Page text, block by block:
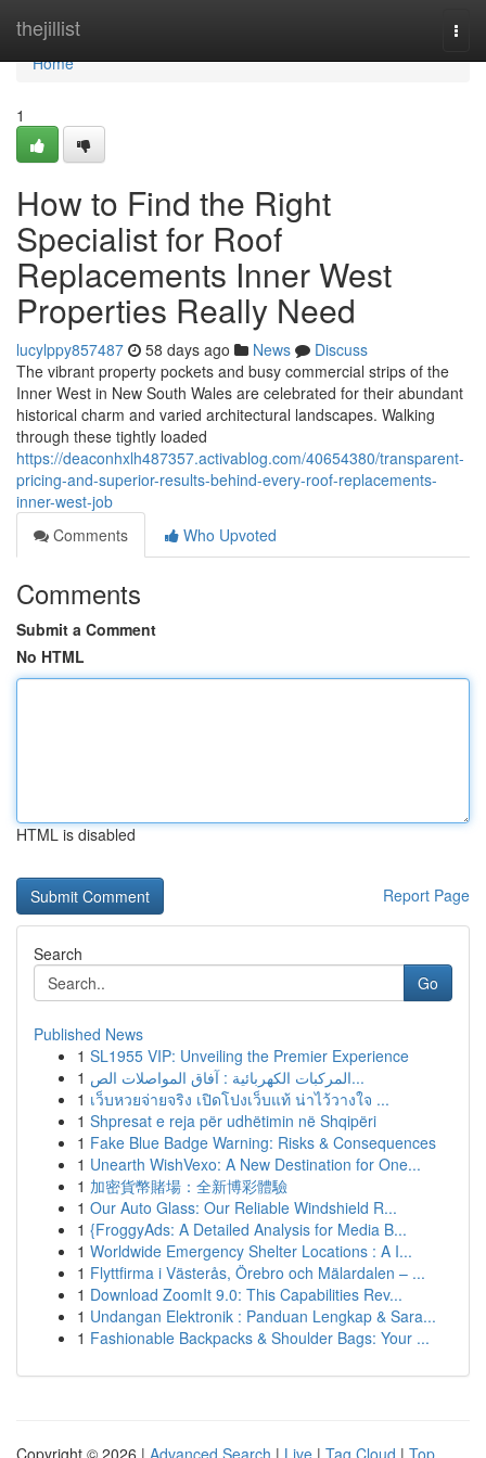
thejillist
Home
Home
1
How to Find the Right
Specialist for Roof
Replacements Inner West
Properties Really Need
lucylppy857487 58 days ago News
Discuss
The vibrant property pockets and busy commercial strips of the
Inner West in New South Wales are celebrated for their abundant
historical charm and varied architectural landscapes. Walking
through these tightly loaded
https://deaconhxlh487357.activablog.com/40654380/transparent-
pricing-and-superior-results-behind-every-roof-replacements-
inner-west-job
Comments
Who Upvoted
Comments
Submit a Comment
No HTML
HTML is disabled
Report Page
Search
Go
Published News
1 SL1955 VIP: Unveiling the Premier Experience
1
المركبات الكهربائية : آفاق المواصلات الص...
1 เว็บหวยจ่ายจริง เปิดโปงเว็บแท้ น่าไว้วางใจ ...
1 Shpresat e reja për udhëtimin në Shqipëri
1 Fake Blue Badge Warning: Risks & Consequences
1 Unearth WishVexo: A New Destination for One...
1 加密貨幣賭場：全新博彩體驗
1 Our Auto Glass: Our Reliable Windshield R...
1 {FroggyAds: A Detailed Analysis for Media B...
1 Worldwide Emergency Shelter Locations : A I...
1 Flyttfirma i Västerås, Örebro och Mälardalen – ...
1 Download ZoomIt 9.0: This Capabilities Rev...
1 Undangan Elektronik : Panduan Lengkap & Sara...
1 Fashionable Backpacks & Shoulder Bags: Your ...
Copyright © 2026 | Advanced Search | Live | Tag Cloud | Top